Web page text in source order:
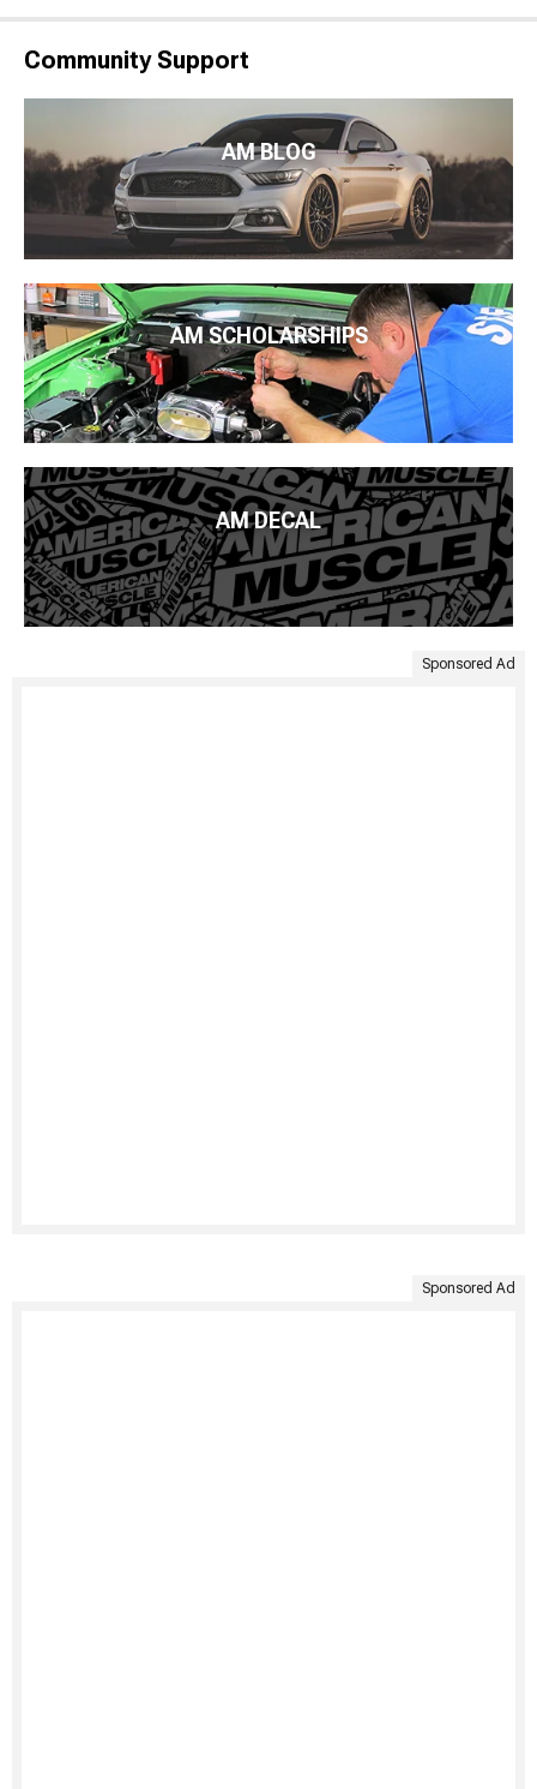
Community Support
AM BLOG
AM SCHOLARSHIPS
AM DECAL
Sponsored Ad
Sponsored Ad